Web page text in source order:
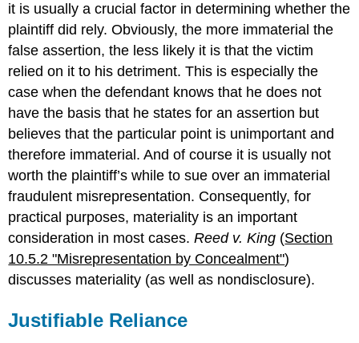
it is usually a crucial factor in determining whether the
plaintiff did rely. Obviously, the more immaterial the
false assertion, the less likely it is that the victim
relied on it to his detriment. This is especially the
case when the defendant knows that he does not
have the basis that he states for an assertion but
believes that the particular point is unimportant and
therefore immaterial. And of course it is usually not
worth the plaintiff’s while to sue over an immaterial
fraudulent misrepresentation. Consequently, for
practical purposes, materiality is an important
consideration in most cases.Reed v. King (Section
10.5.2 "Misrepresentation by Concealment")
discusses materiality (as well as nondisclosure).
Justifiable Reliance